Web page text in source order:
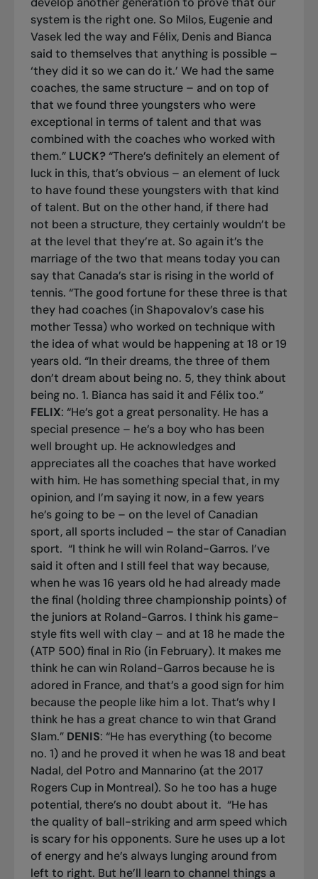
system is the right one. So Milos, Eugenie and
Vasek led the way and Félix, Denis and Bianca
said to themselves that anything is possible –
‘they did it so we can do it.’ We had the same
coaches, the same structure – and on top of
that we found three youngsters who were
exceptional in terms of talent and that was
combined with the coaches who worked with
them.” LUCK?“There’s definitely an element of
luck in this, that’s obvious – an element of luck
to have found these youngsters with that kind
of talent. But on the other hand, if there had
not been a structure, they certainly wouldn’t be
at the level that they’re at. So again it’s the
marriage of the two that means today you can
say that Canada’s star is rising in the world of
tennis. “The good fortune for these three is that
they had coaches (in Shapovalov’s case his
mother Tessa) who worked on technique with
the idea of what would be happening at 18 or 19
years old. “In their dreams, the three of them
don’t dream about being no. 5, they think about
being no. 1. Bianca has said it and Félix too.”
FELIX: “He’s got a great personality. He has a
special presence – he’s a boy who has been
well brought up. He acknowledges and
appreciates all the coaches that have worked
with him. He has something special that, in my
opinion, and I’m saying it now, in a few years
he’s going to be – on the level of Canadian
sport, all sports included – the star of Canadian
sport. “I think he will win Roland-Garros. I’ve
said it often and I still feel that way because,
when he was 16 years old he had already made
the final (holding three championship points) of
the juniors at Roland-Garros. I think his game-
style fits well with clay – and at 18 he made the
(ATP 500) final in Rio (in February). It makes me
think he can win Roland-Garros because he is
adored in France, and that’s a good sign for him
because the people like him a lot. That’s why I
think he has a great chance to win that Grand
Slam.” DENIS: “He has everything (to become
no. 1) and he proved it when he was 18 and beat
Nadal, del Potro and Mannarino (at the 2017
Rogers Cup in Montreal). So he too has a huge
potential, there’s no doubt about it. “He has
the quality of ball-striking and arm speed which
is scary for his opponents. Sure he uses up a lot
of energy and he’s always lunging around from
left to right. But he’ll learn to channel things a